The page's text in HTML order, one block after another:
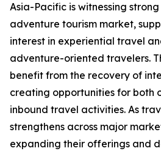
Asia-Pacific is witnessing
adventure tourism market,
interest in experiential travel
adventure-oriented travelers.
benefit from the recovery of
creating opportunities for both
inbound travel activities. As
strengthens across major
expanding their offerings and